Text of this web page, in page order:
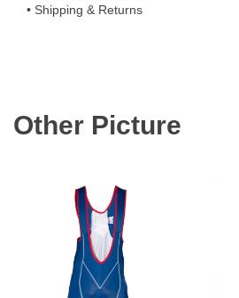
• Shipping & Returns
Other Picture